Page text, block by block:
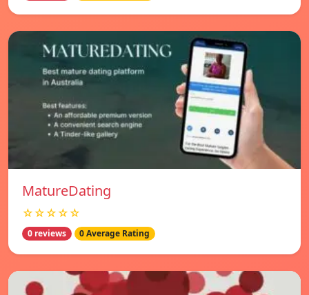
MatureDating
☆☆☆☆☆
0 reviews 0 Average Rating